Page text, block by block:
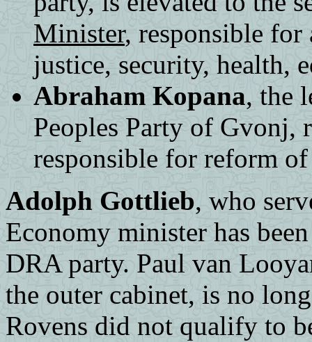
Minister, responsible
justice, security, health,
Abraham Kopana, the
Peoples Party of Gvonj,
responsible for reform
Adolph Gottlieb, who
Economy minister has
DRA party. Paul van
the outer cabinet, is no
Rovens did not qualify to